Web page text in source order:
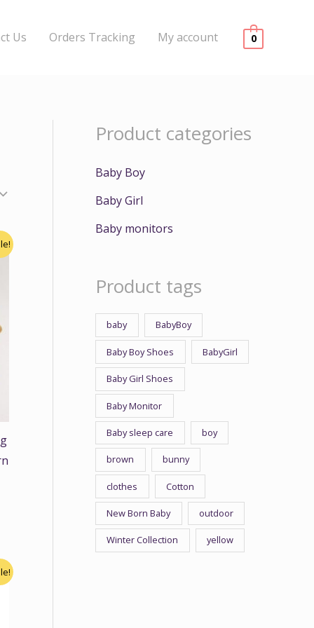
Us Orders Tracking My account 0
Product categories
Baby Boy
Baby Girl
Baby monitors
Product tags
baby BabyBoy
Baby Boy Shoes BabyGirl
Baby Girl Shoes
Baby Monitor
Baby sleep care boy
brown bunny
clothes Cotton
New Born Baby outdoor
Winter Collection yellow